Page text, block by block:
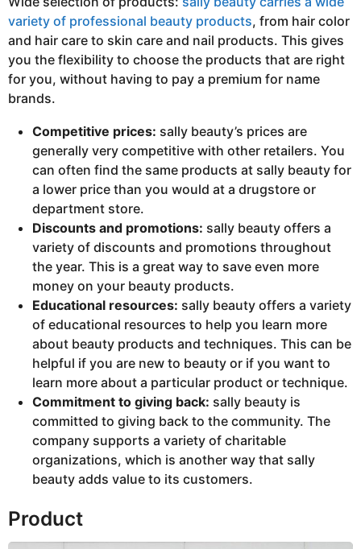
variety of professional beauty products, from hair color
and hair care to skin care and nail products. This gives
you the flexibility to choose the products that are right
for you, without having to pay a premium for name
brands.
Competitive prices: sally beauty’s prices are
generally very competitive with other retailers. You
can often find the same products at sally beauty for
a lower price than you would at a drugstore or
department store.
Discounts and promotions: sally beauty offers a
variety of discounts and promotions throughout
the year. This is a great way to save even more
money on your beauty products.
Educational resources: sally beauty offers a variety
of educational resources to help you learn more
about beauty products and techniques. This can be
helpful if you are new to beauty or if you want to
learn more about a particular product or technique.
Commitment to giving back: sally beauty is
committed to giving back to the community. The
company supports a variety of charitable
organizations, which is another way that sally
beauty adds value to its customers.
Product